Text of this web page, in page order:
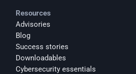
Resources
Advisories
Blog
Success stories
Downloadables
Cybersecurity essentials